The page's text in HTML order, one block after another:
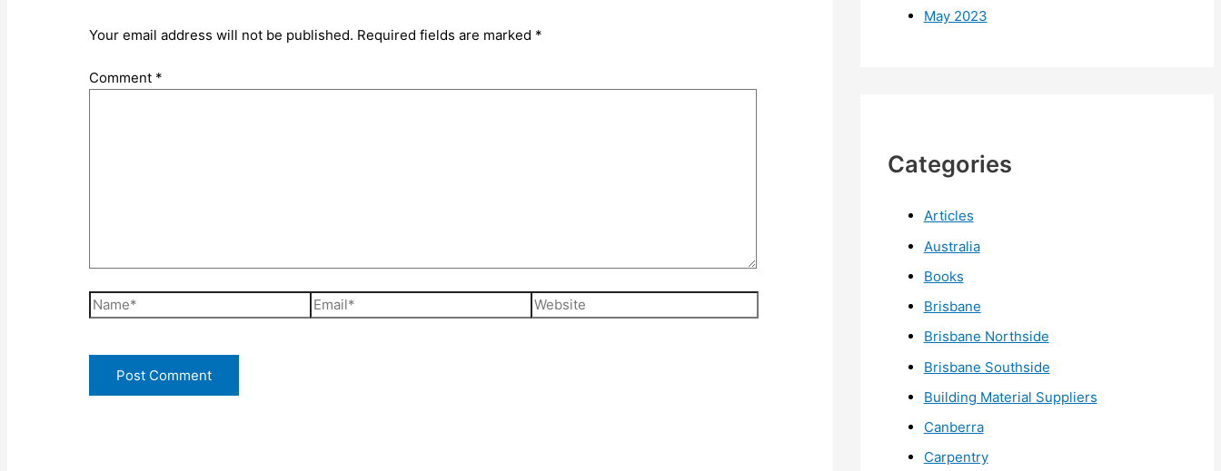
Your email address will not be published. Required fields are marked *
Comment *
Name* Email* Website
May 2023
Categories
Articles
Australia
Books
Brisbane
Brisbane Northside
Brisbane Southside
Building Material Suppliers
Canberra
Carpentry